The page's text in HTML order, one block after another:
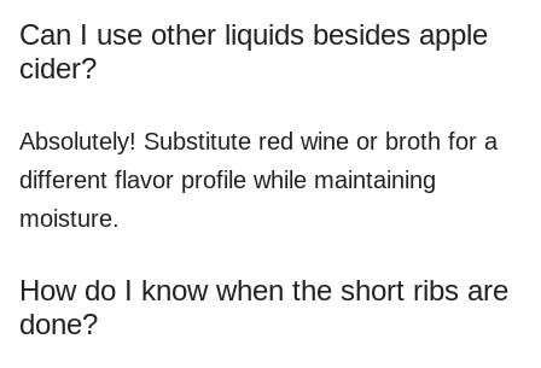
Can I use other liquids besides apple
cider?
Absolutely! Substitute red wine or broth for a
different flavor profile while maintaining
moisture.
How do I know when the short ribs are
done?